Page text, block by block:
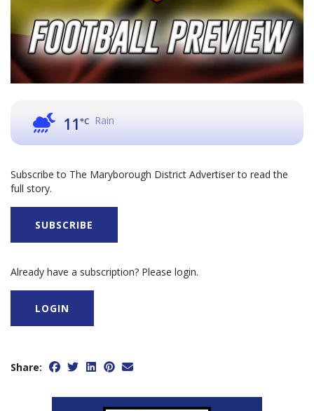
11°C Rain
Subscribe to The Maryborough District Advertiser to read the
full story.
SUBSCRIBE
Already have a subscription? Please login.
LOGIN
Share: